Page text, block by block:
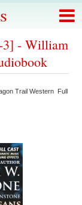
3] - William
Trail Western Full